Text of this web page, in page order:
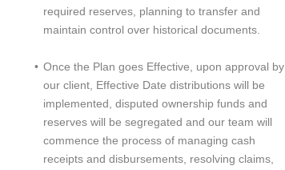
required reserves, planning to transfer and
maintain control over historical documents.
Once the Plan goes Effective, upon approval by
our client, Effective Date distributions will be
implemented, disputed ownership funds and
reserves will be segregated and our team will
commence the process of managing cash
receipts and disbursements, resolving claims,